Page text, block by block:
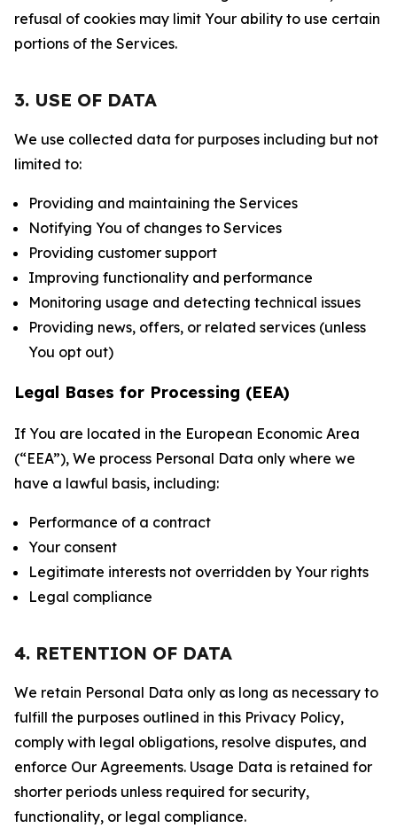
refusal of cookies may limit Your ability to use certain
portions of the Services.
3. USE OF DATA
We use collected data for purposes including but not
limited to:
Providing and maintaining the Services
Notifying You of changes to Services
Providing customer support
Improving functionality and performance
Monitoring usage and detecting technical issues
Providing news, offers, or related services (unless
You opt out)
Legal Bases for Processing (EEA)
If You are located in the European Economic Area
(“EEA”), We process Personal Data only where we
have a lawful basis, including:
Performance of a contract
Your consent
Legitimate interests not overridden by Your rights
Legal compliance
4. RETENTION OF DATA
We retain Personal Data only as long as necessary to
fulfill the purposes outlined in this Privacy Policy,
comply with legal obligations, resolve disputes, and
enforce Our Agreements. Usage Data is retained for
shorter periods unless required for security,
functionality, or legal compliance.